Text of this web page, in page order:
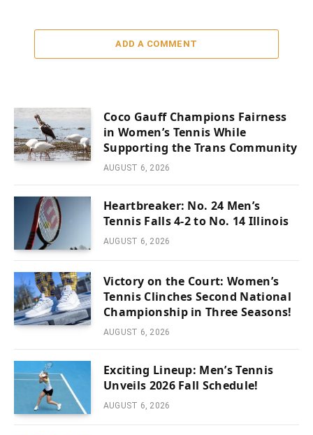
ADD A COMMENT
Coco Gauff Champions Fairness
in Women’s Tennis While
Supporting the Trans Community
AUGUST 6, 2026
Heartbreaker: No. 24 Men’s
Tennis Falls 4-2 to No. 14 Illinois
AUGUST 6, 2026
Victory on the Court: Women’s
Tennis Clinches Second National
Championship in Three Seasons!
AUGUST 6, 2026
Exciting Lineup: Men’s Tennis
Unveils 2026 Fall Schedule!
AUGUST 6, 2026